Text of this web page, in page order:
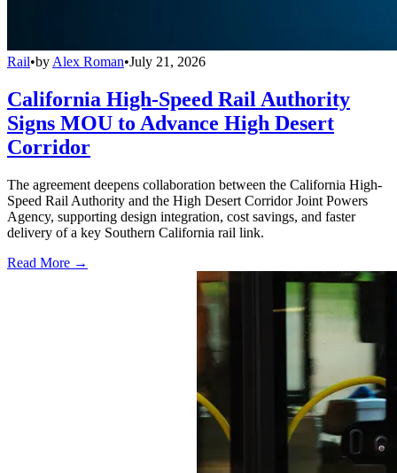
Rail•by Alex Roman•July 21, 2026
California High-Speed Rail Authority
Signs MOU to Advance High Desert
Corridor
The agreement deepens collaboration between the California High-
Speed Rail Authority and the High Desert Corridor Joint Powers
Agency, supporting design integration, cost savings, and faster
delivery of a key Southern California rail link.
Read More →